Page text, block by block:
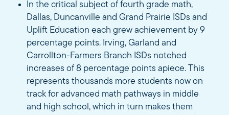
In the critical subject of fourth grade math,
Dallas, Duncanville and Grand Prairie ISDs and
Uplift Education each grew achievement by 9
percentage points. Irving, Garland and
Carrollton-Farmers Branch ISDs notched
increases of 8 percentage points apiece. This
represents thousands more students now on
track for advanced math pathways in middle
and high school, which in turn makes them